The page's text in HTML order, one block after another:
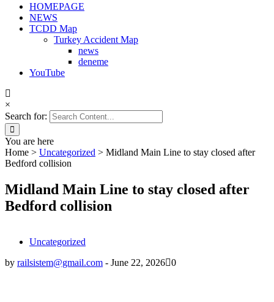
HOMEPAGE
NEWS
TCDD Map
Turkey Accident Map
news
deneme
YouTube
×
Search for:
You are here
Home > Uncategorized > Midland Main Line to stay closed after
Bedford collision
Midland Main Line to stay closed after
Bedford collision
Uncategorized
by railsistem@gmail.com - June 22, 2026 0